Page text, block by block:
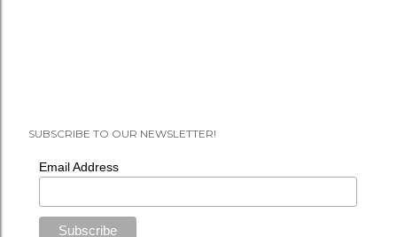
SUBSCRIBE TO OUR NEWSLETTER!
Email Address